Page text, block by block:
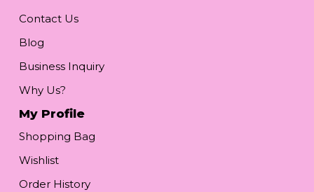
Contact Us
Blog
Business Inquiry
Why Us?
My Profile
Shopping Bag
Wishlist
Order History